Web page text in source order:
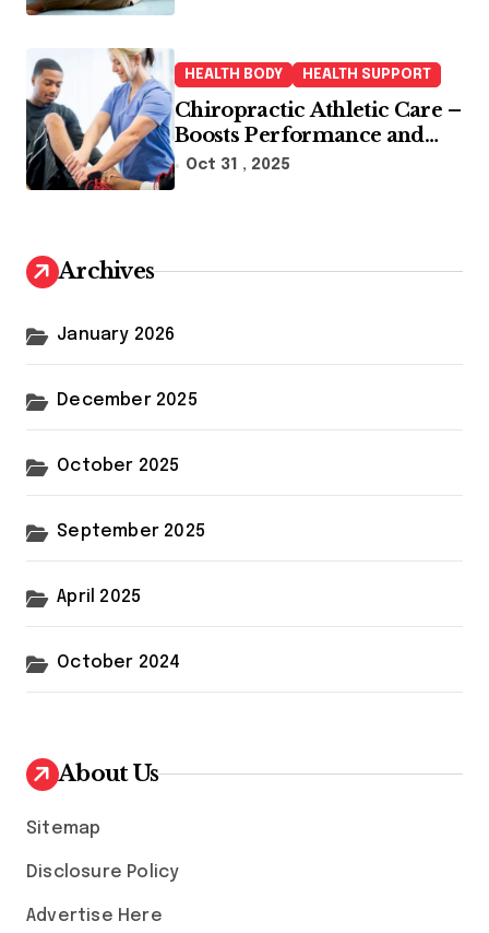
HEALTH BODY HEALTH SUPPORT
Chiropractic Athletic Care –
Boosts Performance and
Enhances Recovery
Oct 31 , 2025
Archives
January 2026
December 2025
October 2025
September 2025
April 2025
October 2024
About Us
Sitemap
Disclosure Policy
Advertise Here